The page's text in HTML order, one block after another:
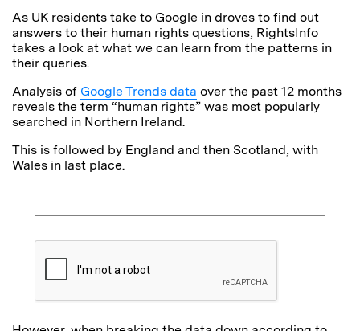
As UK residents take to Google in droves to find out
answers to their human rights questions, RightsInfo
takes a look at what we can learn from the patterns in
their queries.
Analysis of Google Trends data over the past 12 months
reveals the term “human rights” was most popularly
searched in Northern Ireland.
This is followed by England and then Scotland, with
Wales in last place.